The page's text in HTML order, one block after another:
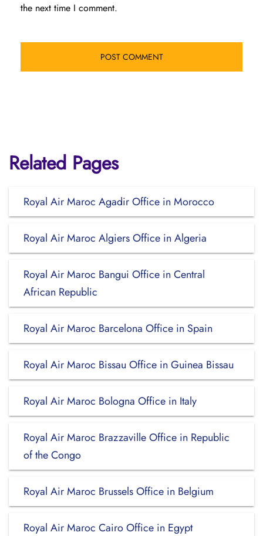
the next time I comment.
Related Pages
Royal Air Maroc Agadir Office in Morocco
Royal Air Maroc Algiers Office in Algeria
Royal Air Maroc Bangui Office in Central
African Republic
Royal Air Maroc Barcelona Office in Spain
Royal Air Maroc Bissau Office in Guinea Bissau
Royal Air Maroc Bologna Office in Italy
Royal Air Maroc Brazzaville Office in Republic
of the Congo
Royal Air Maroc Brussels Office in Belgium
Royal Air Maroc Cairo Office in Egypt